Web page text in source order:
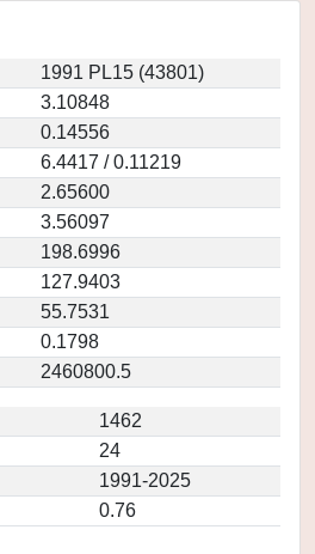
1991 PL15 (43801)
3.10848
0.14556
6.4417 / 0.11219
2.65600
3.56097
198.6996
127.9403
55.7531
0.1798
2460800.5
1462
24
1991-2025
0.76